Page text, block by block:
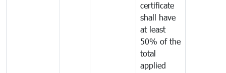
certificate
shall have
at least
50% of the
total
applied